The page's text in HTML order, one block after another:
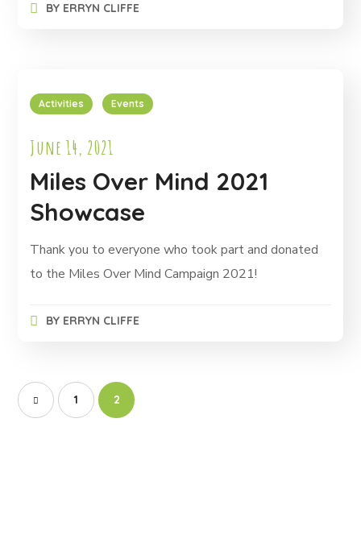
BY ERRYN CLIFFE
Activities Events
June 14, 2021
Miles Over Mind 2021
Showcase
Thank you to everyone who took part and donated
to the Miles Over Mind Campaign 2021!
BY ERRYN CLIFFE
1 2